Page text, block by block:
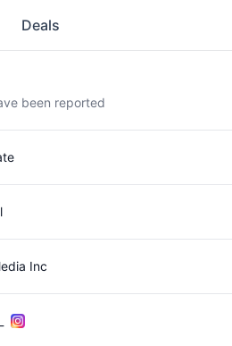
Deals
been reported
Inc